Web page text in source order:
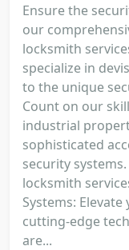
Ensure the
our
locksmith
specialize in
to the unique
Count on our
industrial
sophisticated
security
locksmith
Systems:
cutting-edge
are...